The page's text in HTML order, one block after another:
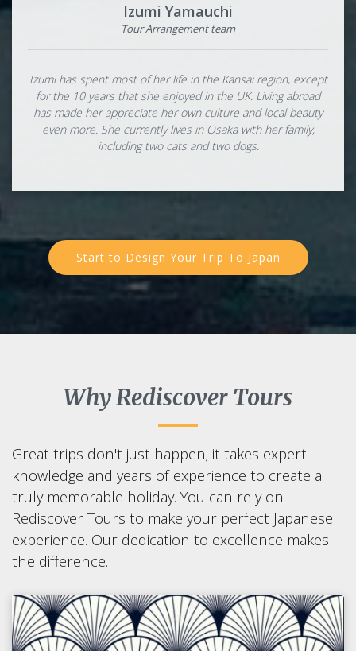
Izumi Yamauchi
Tour Arrangement team
Izumi has spent most of her life in the Kansai region, except
for the 10 years that she enjoyed in the UK. Living abroad
has made her appreciate her own culture and local beauty
even more. She currently lives in Osaka with her family,
including two cats and two dogs.
Start to Design Your Trip To Japan
Why Rediscover Tours
Great trips don't just happen; it takes expert
knowledge and years of experience to create a
truly memorable holiday. You can rely on
Rediscover Tours to make your perfect Japanese
experience. Our dedication to excellence makes
the difference.